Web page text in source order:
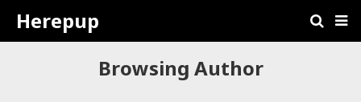
Herepup
Browsing Author